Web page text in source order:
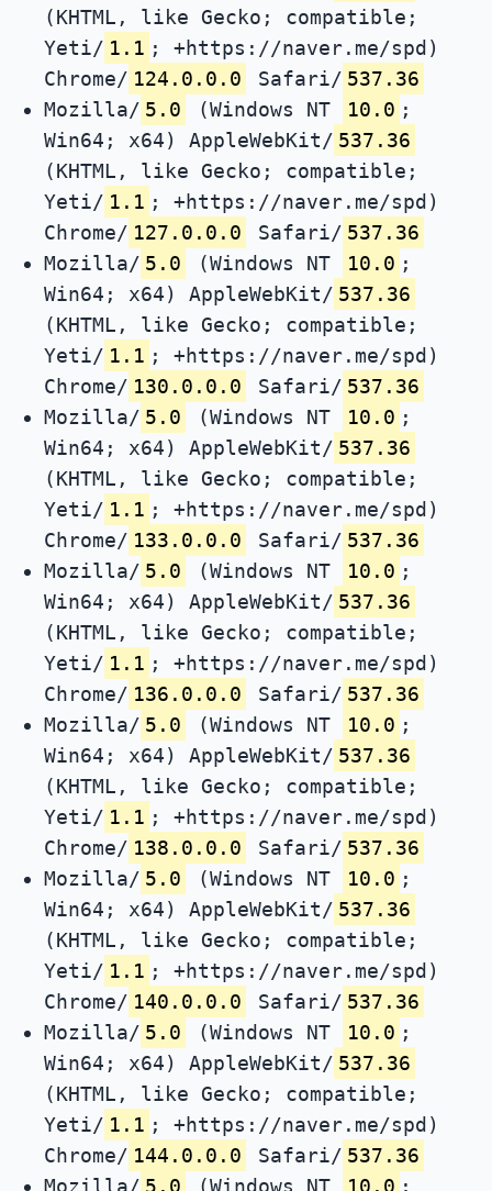
(KHTML, like Gecko; compatible;
Yeti/ 1.1 ; +https://naver.me/spd)
Chrome/ 124.0.0.0 Safari/ 537.36
Mozilla/ 5.0 (Windows NT 10.0 ;
Win64; x64) AppleWebKit/ 537.36
(KHTML, like Gecko; compatible;
Yeti/ 1.1 ; +https://naver.me/spd)
Chrome/ 127.0.0.0 Safari/ 537.36
Mozilla/ 5.0 (Windows NT 10.0 ;
Win64; x64) AppleWebKit/ 537.36
(KHTML, like Gecko; compatible;
Yeti/ 1.1 ; +https://naver.me/spd)
Chrome/ 130.0.0.0 Safari/ 537.36
Mozilla/ 5.0 (Windows NT 10.0 ;
Win64; x64) AppleWebKit/ 537.36
(KHTML, like Gecko; compatible;
Yeti/ 1.1 ; +https://naver.me/spd)
Chrome/ 133.0.0.0 Safari/ 537.36
Mozilla/ 5.0 (Windows NT 10.0 ;
Win64; x64) AppleWebKit/ 537.36
(KHTML, like Gecko; compatible;
Yeti/ 1.1 ; +https://naver.me/spd)
Chrome/ 136.0.0.0 Safari/ 537.36
Mozilla/ 5.0 (Windows NT 10.0 ;
Win64; x64) AppleWebKit/ 537.36
(KHTML, like Gecko; compatible;
Yeti/ 1.1 ; +https://naver.me/spd)
Chrome/ 138.0.0.0 Safari/ 537.36
Mozilla/ 5.0 (Windows NT 10.0 ;
Win64; x64) AppleWebKit/ 537.36
(KHTML, like Gecko; compatible;
Yeti/ 1.1 ; +https://naver.me/spd)
Chrome/ 140.0.0.0 Safari/ 537.36
Mozilla/ 5.0 (Windows NT 10.0 ;
Win64; x64) AppleWebKit/ 537.36
(KHTML, like Gecko; compatible;
Yeti/ 1.1 ; +https://naver.me/spd)
Chrome/ 144.0.0.0 Safari/ 537.36